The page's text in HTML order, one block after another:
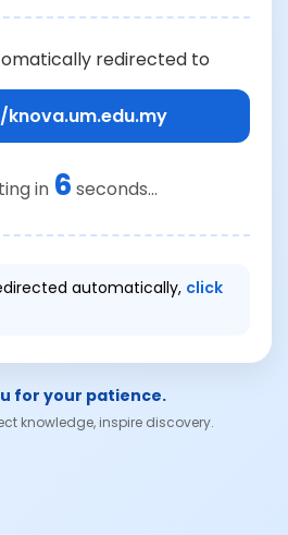
redirected to
in 6 seconds...
automatically, click
for your patience.
knowledge, inspire discovery.